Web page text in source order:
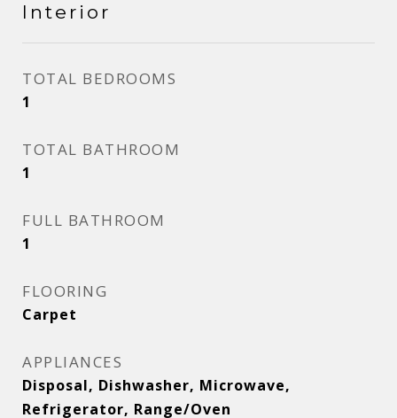
Interior
TOTAL BEDROOMS
1
TOTAL BATHROOM
1
FULL BATHROOM
1
FLOORING
Carpet
APPLIANCES
Disposal, Dishwasher, Microwave,
Refrigerator, Range/Oven